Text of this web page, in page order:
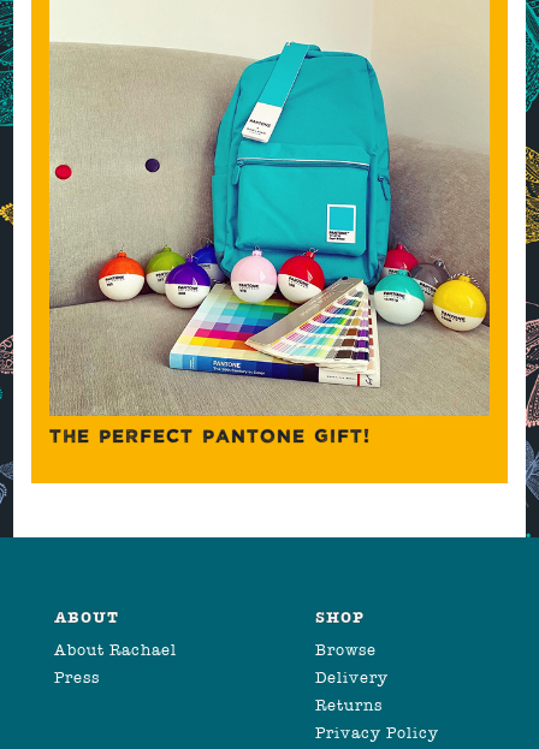
THE PERFECT PANTONE GIFT!
ABOUT
About Rachael
Press
SHOP
Browse
Delivery
Returns
Privacy Policy